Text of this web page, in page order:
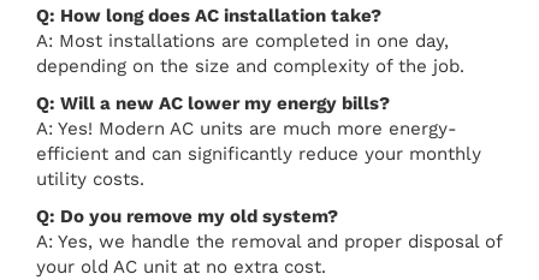
Q: How long does AC installation take?
A: Most installations are completed in one day,
depending on the size and complexity of the job.
Q: Will a new AC lower my energy bills?
A: Yes! Modern AC units are much more energy-
efficient and can significantly reduce your monthly
utility costs.
Q: Do you remove my old system?
A: Yes, we handle the removal and proper disposal of
your old AC unit at no extra cost.